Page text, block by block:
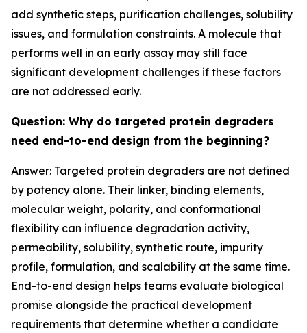
add synthetic steps, purification challenges, solubility
issues, and formulation constraints. A molecule that
performs well in an early assay may still face
significant development challenges if these factors
are not addressed early.
Question: Why do targeted protein degraders
need end-to-end design from the beginning?
Answer: Targeted protein degraders are not defined
by potency alone. Their linker, binding elements,
molecular weight, polarity, and conformational
flexibility can influence degradation activity,
permeability, solubility, synthetic route, impurity
profile, formulation, and scalability at the same time.
End-to-end design helps teams evaluate biological
promise alongside the practical development
requirements that determine whether a candidate